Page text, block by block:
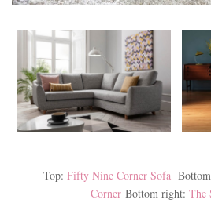
Top: Fifty Nine Corner Sofa
CornerBottom right: The